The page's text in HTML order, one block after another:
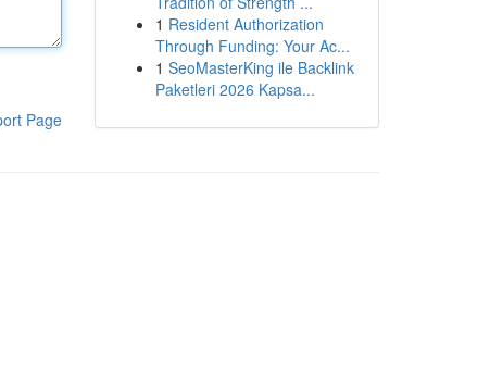
Page
1 Resident Authorization
Through Funding: Your Ac...
1 SeoMasterKing ile Backlink
Paketleri 2026 Kapsa...